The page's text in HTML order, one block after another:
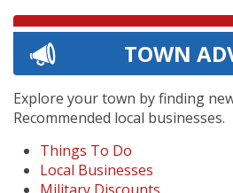
TOWN
Explore your town by finding
Recommended local businesses.
Things To Do
Local Businesses